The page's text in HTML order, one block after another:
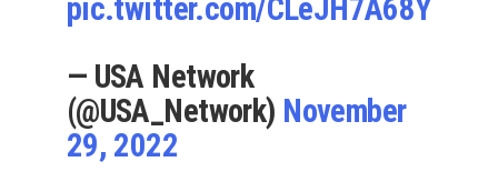
pic.twitter.com/CLeJH7A68Y
— USA Network
(@USA_Network) November
29, 2022